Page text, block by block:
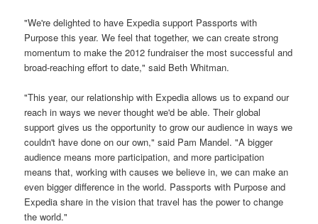
"We're delighted to have Expedia support Passports with
Purpose this year. We feel that together, we can create strong
momentum to make the 2012 fundraiser the most successful and
broad-reaching effort to date," said Beth Whitman.
"This year, our relationship with Expedia allows us to expand our
reach in ways we never thought we'd be able. Their global
support gives us the opportunity to grow our audience in ways we
couldn't have done on our own," said Pam Mandel. "A bigger
audience means more participation, and more participation
means that, working with causes we believe in, we can make an
even bigger difference in the world. Passports with Purpose and
Expedia share in the vision that travel has the power to change
the world."